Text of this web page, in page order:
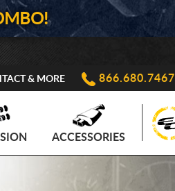
& MORE 866.680.7467
ACCESSORIES